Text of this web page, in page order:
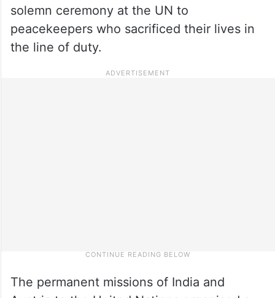
solemn ceremony at the UN to
peacekeepers who sacrificed their lives in
the line of duty.